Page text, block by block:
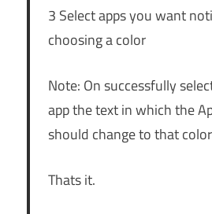
3 Select apps you want
choosing a color
Note: On successfully
app the text in which the
should change to that color
Thats it.